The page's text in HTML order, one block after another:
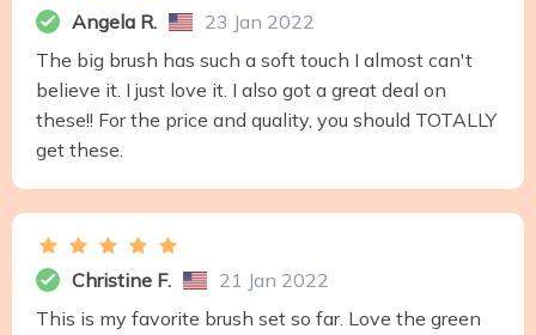
Angela R.
23 Jan 2022
The big brush has such a soft touch I almost can't
believe it. I just love it. I also got a great deal on
these!! For the price and quality, you should TOTALLY
get these.
Christine F.
21 Jan 2022
This is my favorite brush set so far. Love the green